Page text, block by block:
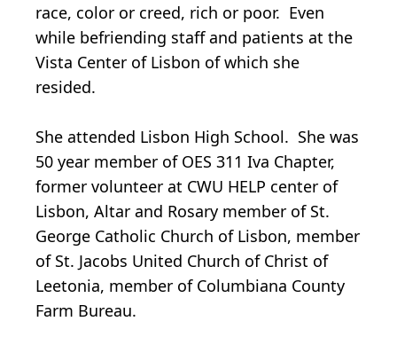
race, color or creed, rich or poor. Even
while befriending staff and patients at the
Vista Center of Lisbon of which she
resided.
She attended Lisbon High School. She was
50 year member of OES 311 Iva Chapter,
former volunteer at CWU HELP center of
Lisbon, Altar and Rosary member of St.
George Catholic Church of Lisbon, member
of St. Jacobs United Church of Christ of
Leetonia, member of Columbiana County
Farm Bureau.